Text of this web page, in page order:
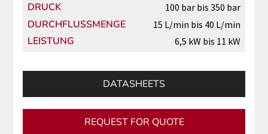
DRUCK 100 bar bis 350 bar
DURCHFLUSSMENGE 15 L/min bis 40 L/min
LEISTUNG 6,5 kW bis 11 kW
DATASHEETS
REQUEST FOR QUOTE